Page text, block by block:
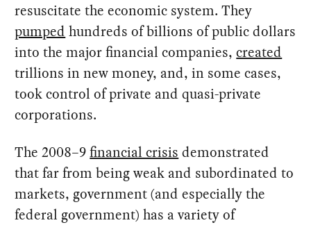
resuscitate the economic system. They
pumped hundreds of billions of public dollars
into the major financial companies,created
trillions in new money, and, in some cases,
took control of private and quasi-private
corporations.
The 2008–9financial crisis demonstrated
that far from being weak and subordinated to
markets, government (and especially the
federal government) has a variety of